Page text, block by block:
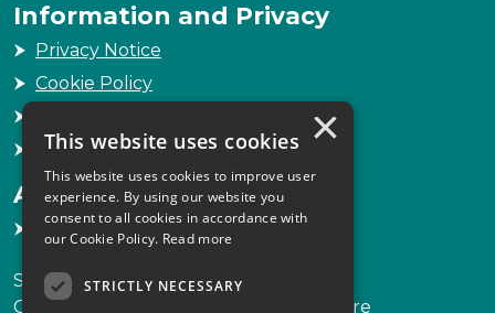
Information and Privacy
Privacy Notice
Cookie Policy
Sitemap
Accessibility
Accessibility Statement
Scottish Legal Complaints Commission
Capital Building, 12-13 St Andrew Square
×
This website uses cookies
This website uses cookies to improve user
experience. By using our website you
consent to all cookies in accordance with
our Cookie Policy. Read more
STRICTLY NECESSARY